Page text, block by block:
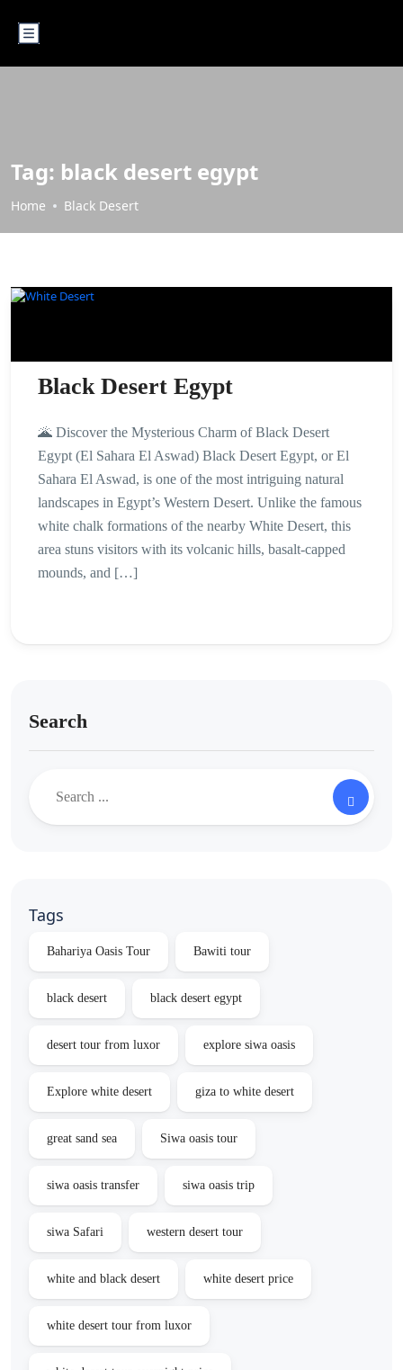
Tag: black desert egypt
Home Black Desert
Black Desert Egypt
🌋 Discover the Mysterious Charm of Black Desert
Egypt (El Sahara El Aswad) Black Desert Egypt, or El
Sahara El Aswad, is one of the most intriguing natural
landscapes in Egypt’s Western Desert. Unlike the famous
white chalk formations of the nearby White Desert, this
area stuns visitors with its volcanic hills, basalt-capped
mounds, and […]
Search
Tags
Bahariya Oasis Tour Bawiti tour
black desert black desert egypt
desert tour from luxor explore siwa oasis
Explore white desert giza to white desert
great sand sea Siwa oasis tour
siwa oasis transfer siwa oasis trip
siwa Safari western desert tour
white and black desert white desert price
white desert tour from luxor